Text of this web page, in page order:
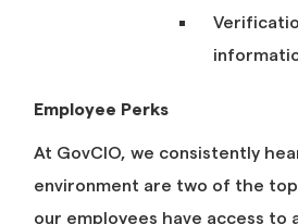
Employee Perks
At GovCIO, we consistently
environment are two of the
our employees have access